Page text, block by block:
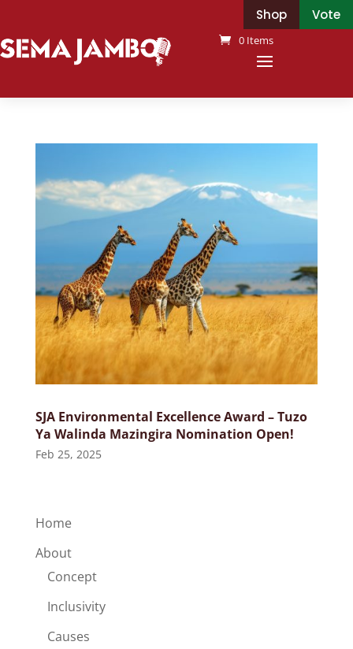
0 Items
Shop Vote
SJA Environmental Excellence Award – Tuzo
Ya Walinda Mazingira Nomination Open!
Feb 25, 2025
Home
About
Concept
Inclusivity
Causes